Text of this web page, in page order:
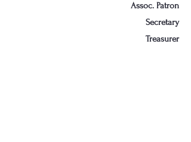
Assoc. Patron
Secretary
Treasurer